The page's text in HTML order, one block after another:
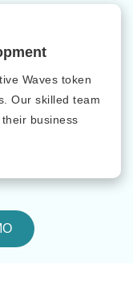
Waves token
Our skilled team
business